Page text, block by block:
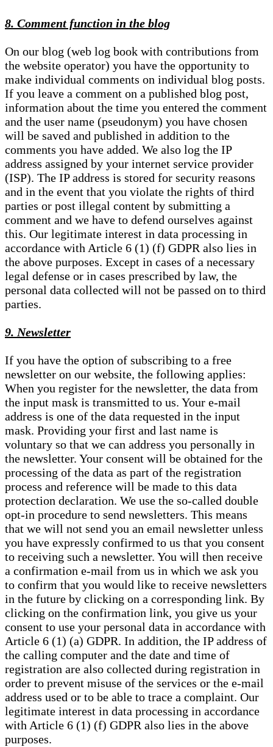
8. Comment function in the blog
On our blog (web log book with contributions from
the website operator) you have the opportunity to
make individual comments on individual blog posts.
If you leave a comment on a published blog post,
information about the time you entered the comment
and the user name (pseudonym) you have chosen
will be saved and published in addition to the
comments you have added. We also log the IP
address assigned by your internet service provider
(ISP). The IP address is stored for security reasons
and in the event that you violate the rights of third
parties or post illegal content by submitting a
comment and we have to defend ourselves against
this. Our legitimate interest in data processing in
accordance with Article 6 (1) (f) GDPR also lies in
the above purposes. Except in cases of a necessary
legal defense or in cases prescribed by law, the
personal data collected will not be passed on to third
parties.
9. Newsletter
If you have the option of subscribing to a free
newsletter on our website, the following applies:
When you register for the newsletter, the data from
the input mask is transmitted to us. Your e-mail
address is one of the data requested in the input
mask. Providing your first and last name is
voluntary so that we can address you personally in
the newsletter. Your consent will be obtained for the
processing of the data as part of the registration
process and reference will be made to this data
protection declaration. We use the so-called double
opt-in procedure to send newsletters. This means
that we will not send you an email newsletter unless
you have expressly confirmed to us that you consent
to receiving such a newsletter. You will then receive
a confirmation e-mail from us in which we ask you
to confirm that you would like to receive newsletters
in the future by clicking on a corresponding link. By
clicking on the confirmation link, you give us your
consent to use your personal data in accordance with
Article 6 (1) (a) GDPR. In addition, the IP address of
the calling computer and the date and time of
registration are also collected during registration in
order to prevent misuse of the services or the e-mail
address used or to be able to trace a complaint. Our
legitimate interest in data processing in accordance
with Article 6 (1) (f) GDPR also lies in the above
purposes.